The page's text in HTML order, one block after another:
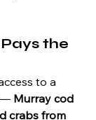
the
to a
— Murray cod
crabs from